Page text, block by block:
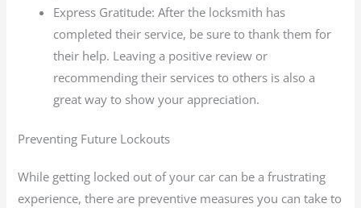
Express Gratitude: After the locksmith has
completed their service, be sure to thank them for
their help. Leaving a positive review or
recommending their services to others is also a
great way to show your appreciation.
Preventing Future Lockouts
While getting locked out of your car can be a frustrating
experience, there are preventive measures you can take to